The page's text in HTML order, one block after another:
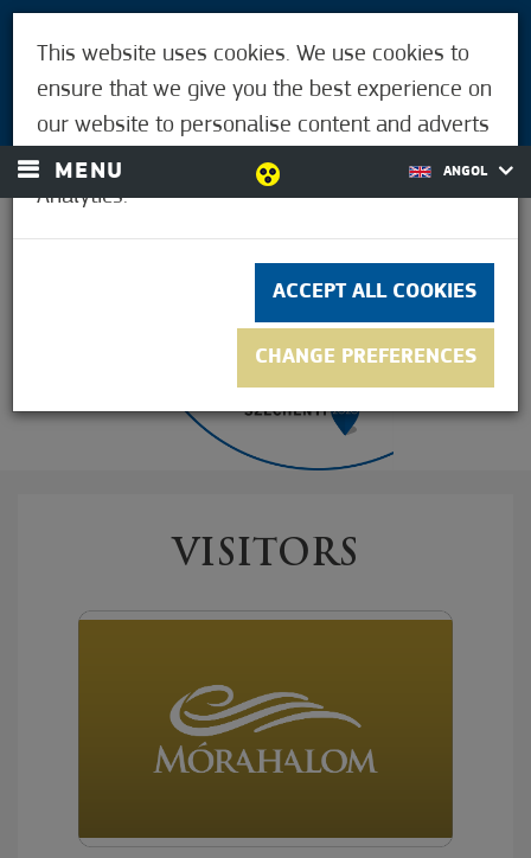
LOGIN
MENU ANGOL
VISITORS
This website uses cookies. We use cookies to
ensure that we give you the best experience on
our website to personalise content and adverts
and to analyse our traffic using Google
Analytics.
ACCEPT ALL COOKIES
CHANGE PREFERENCES